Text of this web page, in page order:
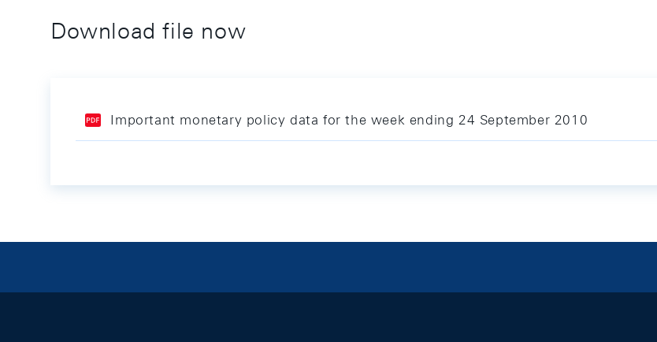
Download file now
Important monetary policy data for the week ending 24 September 2010